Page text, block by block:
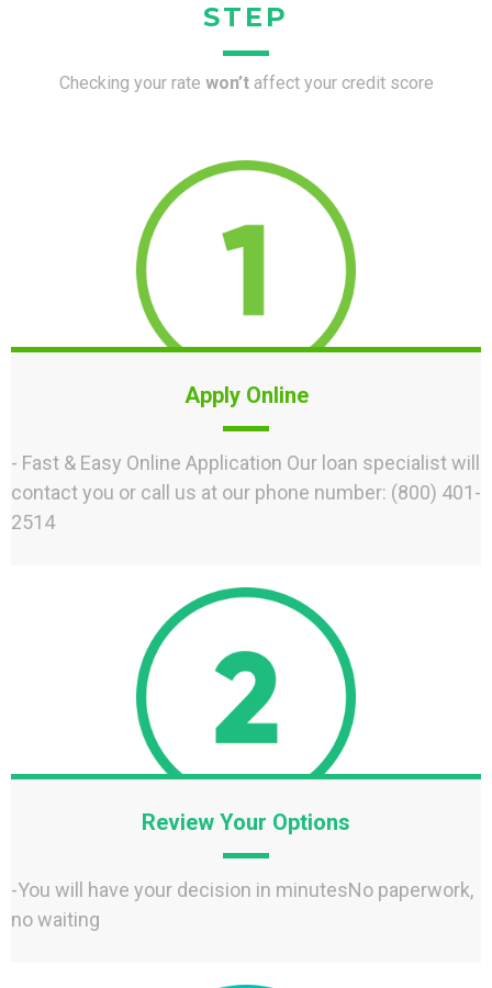
STEP
Checking your rate won’t affect your credit score
Apply Online
- Fast & Easy Online Application Our loan specialist will
contact you or call us at our phone number: (800) 401-
2514
Review Your Options
-You will have your decision in minutesNo paperwork,
no waiting